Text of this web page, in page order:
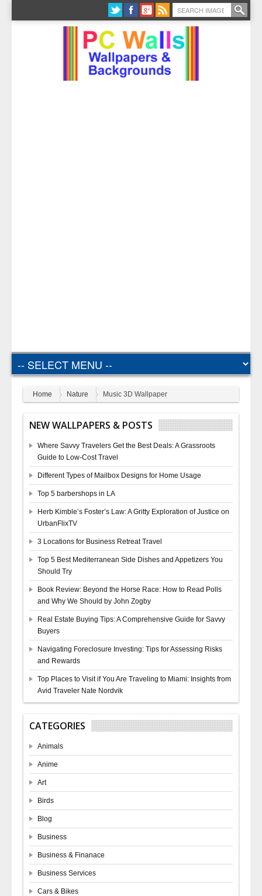
Home Nature Music 3D Wallpaper
NEW WALLPAPERS & POSTS
Where Savvy Travelers Get the Best Deals: A Grassroots
Guide to Low-Cost Travel
Different Types of Mailbox Designs for Home Usage
Top 5 barbershops in LA
Herb Kimble’s Foster’s Law: A Gritty Exploration of Justice on
UrbanFlixTV
3 Locations for Business Retreat Travel
Top 5 Best Mediterranean Side Dishes and Appetizers You
Should Try
Book Review: Beyond the Horse Race: How to Read Polls
and Why We Should by John Zogby
Real Estate Buying Tips: A Comprehensive Guide for Savvy
Buyers
Navigating Foreclosure Investing: Tips for Assessing Risks
and Rewards
Top Places to Visit if You Are Traveling to Miami: Insights from
Avid Traveler Nate Nordvik
CATEGORIES
Animals
Anime
Art
Birds
Blog
Business
Business & Finanace
Business Services
Cars & Bikes